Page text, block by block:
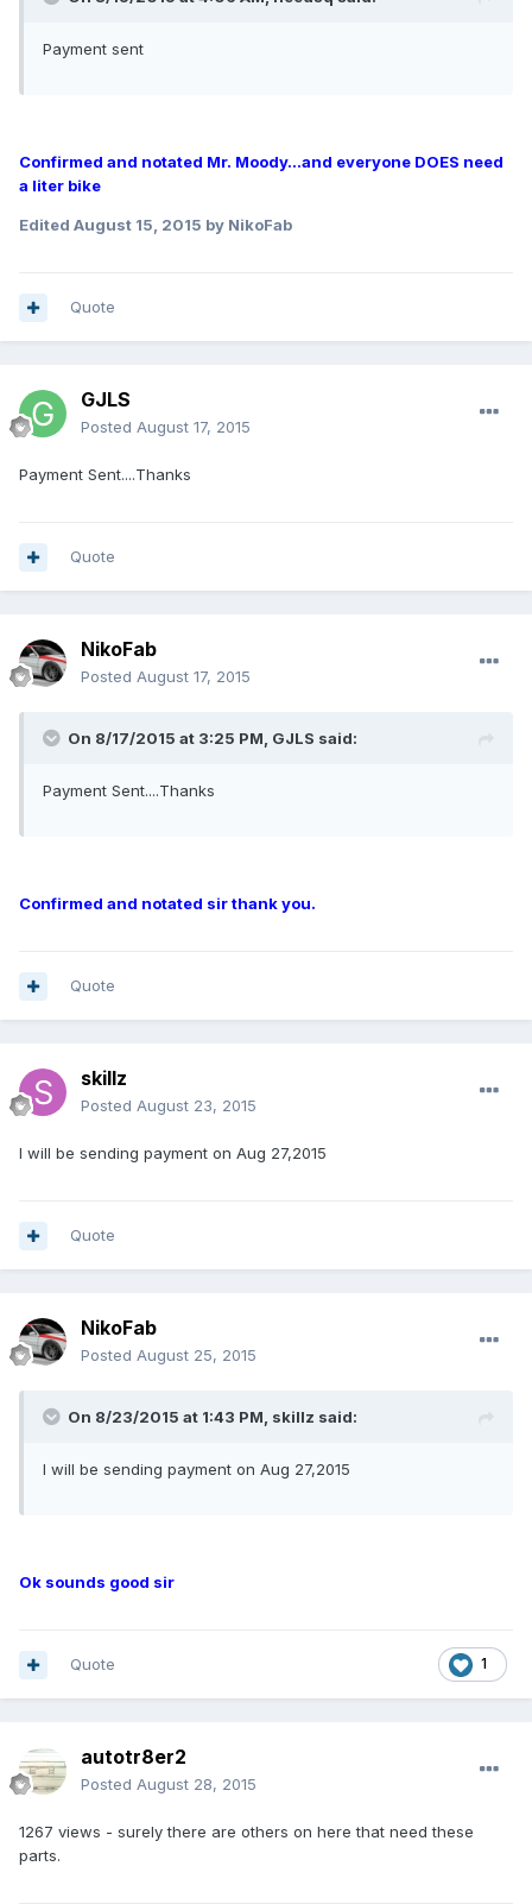
Payment sent
Confirmed and notated Mr. Moody...and everyone DOES need
a liter bike
Edited August 15, 2015 by NikoFab
Quote
GJLS
Posted August 17, 2015
Payment Sent....Thanks
Quote
NikoFab
Posted August 17, 2015
On 8/17/2015 at 3:25 PM, GJLS said:
Payment Sent....Thanks
Confirmed and notated sir thank you.
Quote
skillz
Posted August 23, 2015
I will be sending payment on Aug 27,2015
Quote
NikoFab
Posted August 25, 2015
On 8/23/2015 at 1:43 PM, skillz said:
I will be sending payment on Aug 27,2015
Ok sounds good sir
1
Quote
autotr8er2
Posted August 28, 2015
1267 views - surely there are others on here that need these
parts.